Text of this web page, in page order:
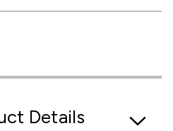
Details